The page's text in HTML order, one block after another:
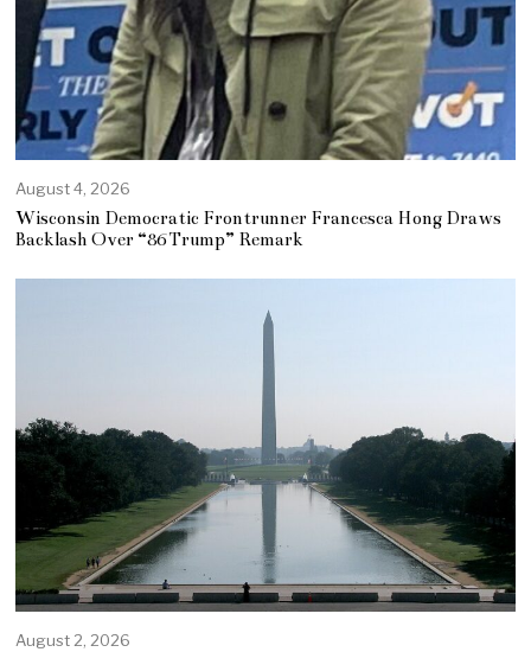
August 4, 2026
Wisconsin Democratic Frontrunner Francesca Hong Draws
Backlash Over “86 Trump” Remark
August 2, 2026